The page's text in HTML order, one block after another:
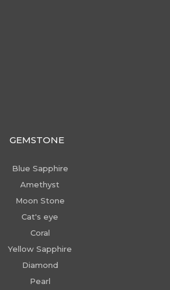
GEMSTONE
Blue Sapphire
Amethyst
Moon Stone
Cat's eye
Coral
Yellow Sapphire
Diamond
Pearl